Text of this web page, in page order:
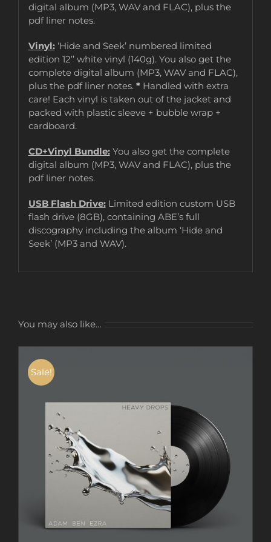
digital album (MP3, WAV and FLAC), plus the
pdf liner notes.
Vinyl:‘Hide and Seek’ numbered limited
edition 12’’ white vinyl (140g). You also get the
complete digital album (MP3, WAV and FLAC),
plus the pdf liner notes. * Handled with extra
care! Each vinyl is taken out of the jacket and
packed with plastic sleeve + bubble wrap +
cardboard.
CD+Vinyl Bundle:You also get the complete
digital album (MP3, WAV and FLAC), plus the
pdf liner notes.
USB Flash Drive:Limited edition custom USB
flash drive (8GB), containing ABE’s full
discography including the album ‘Hide and
Seek’ (MP3 and WAV).
You may also like…
Sale!